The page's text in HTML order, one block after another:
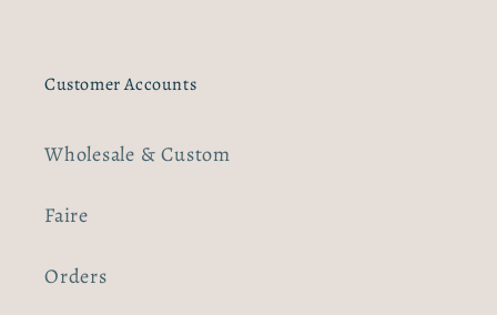
Customer Accounts
Wholesale & Custom
Faire
Orders